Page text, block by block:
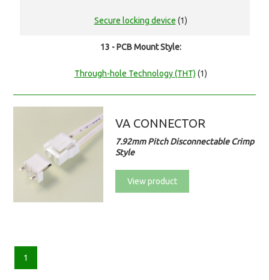
Secure locking device (1)
13 - PCB Mount Style:
Through-hole Technology (THT) (1)
VA CONNECTOR
7.92mm Pitch Disconnectable Crimp
Style
View product
1